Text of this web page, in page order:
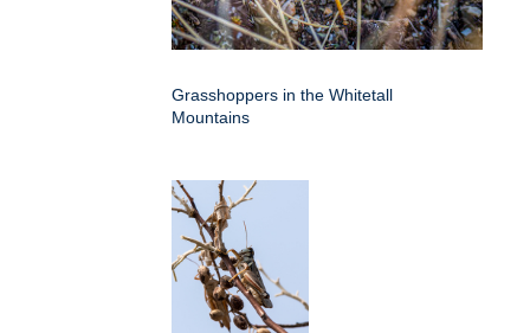
Grasshoppers in the Whitetall
Mountains